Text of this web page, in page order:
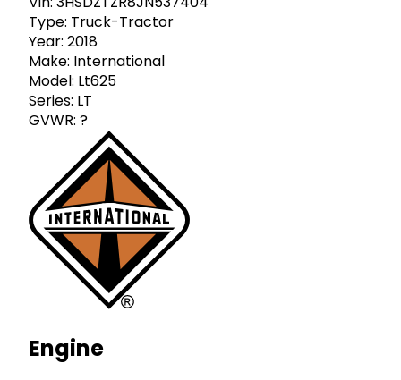
Type: Truck-Tractor
Year: 2018
Make: International
Model: Lt625
Series: LT
GVWR: ?
Engine